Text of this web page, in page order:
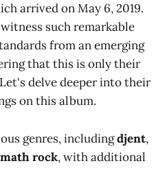
arrived on May 6, 2019.
such remarkable
from an emerging
that this is only their
delve deeper into their
on this album.
genres, includingdjent,
math rock, with additional